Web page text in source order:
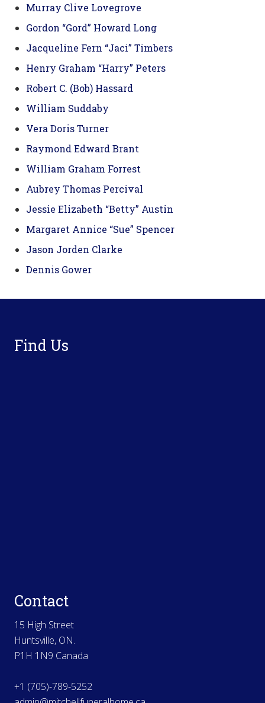
Murray Clive Lovegrove
Gordon “Gord” Howard Long
Jacqueline Fern “Jaci” Timbers
Henry Graham “Harry” Peters
Robert C. (Bob) Hassard
William Suddaby
Vera Doris Turner
Raymond Edward Brant
William Graham Forrest
Aubrey Thomas Percival
Jessie Elizabeth “Betty” Austin
Margaret Annice “Sue” Spencer
Jason Jorden Clarke
Dennis Gower
Find Us
Contact
15 High Street
Huntsville, ON.
P1H 1N9 Canada
+1 (705)-789-5252